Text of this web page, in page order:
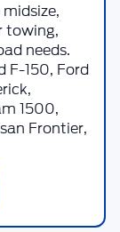
towing,
needs.
F-150, Ford
1500,
Frontier,